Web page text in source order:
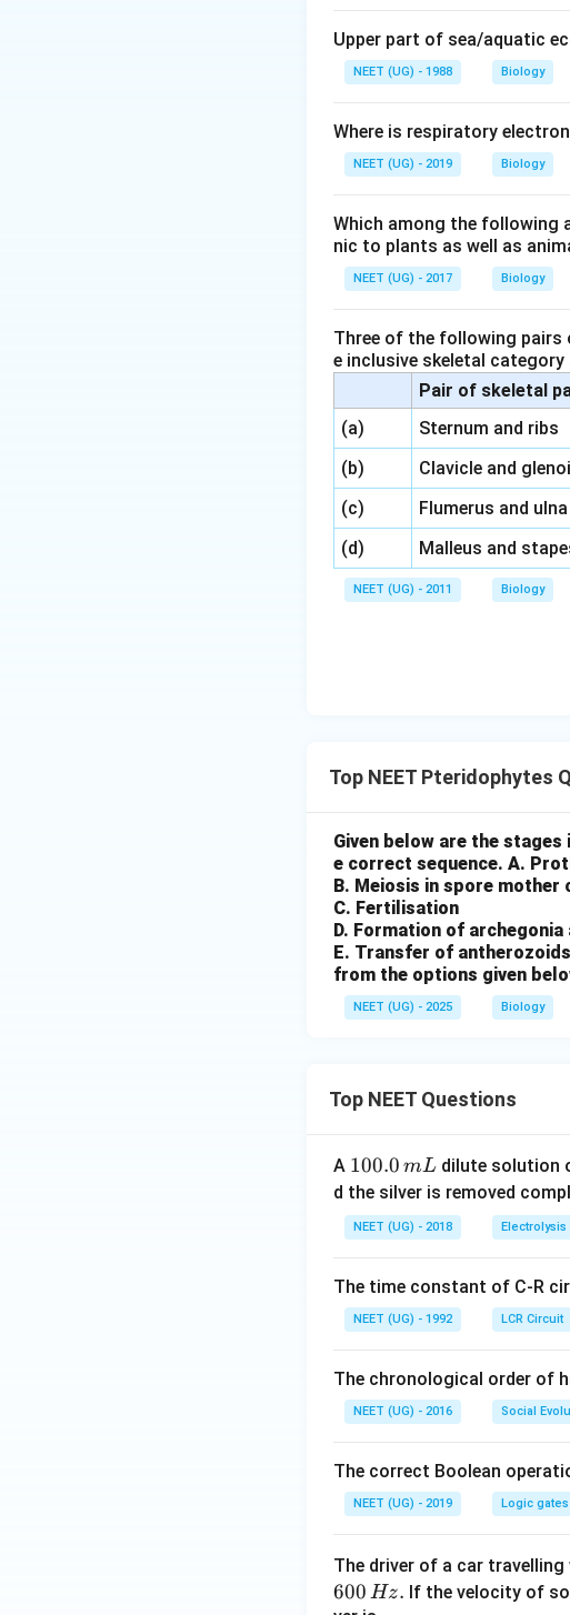
Upper part of sea/aquatic
NEET (UG) - 1988 Biology
Where is respiratory
NEET (UG) - 2019 Biology
Which among the following
nic to plants as well as
NEET (UG) - 2017 Biology
Three of the following pairs
e inclusive skeletal
Pair of skeletal
(a)
Sternum and ribs
(b)
Clavicle and
(c)
Flumerus and ulna
(d)
Malleus and
NEET (UG) - 2011 Biology
Top NEET Pteridophytes
Given below are the
e correct sequence. A.
B. Meiosis in spore mother
C. Fertilisation
D. Formation of
E. Transfer of
from the options given
NEET (UG) - 2025 Biology
Top NEET Questions
A 1
0
0.
0
m
L
100.0 mL dilute solution
d the silver is removed
NEET (UG) - 2018 Electrolysis
The time constant of C-R
NEET (UG) - 1992 LCR Circuit
The chronological order of
NEET (UG) - 2016 Social
The correct Boolean
NEET (UG) - 2019 Logic gates
The driver of a car travelling
600 Hz. If the velocity of